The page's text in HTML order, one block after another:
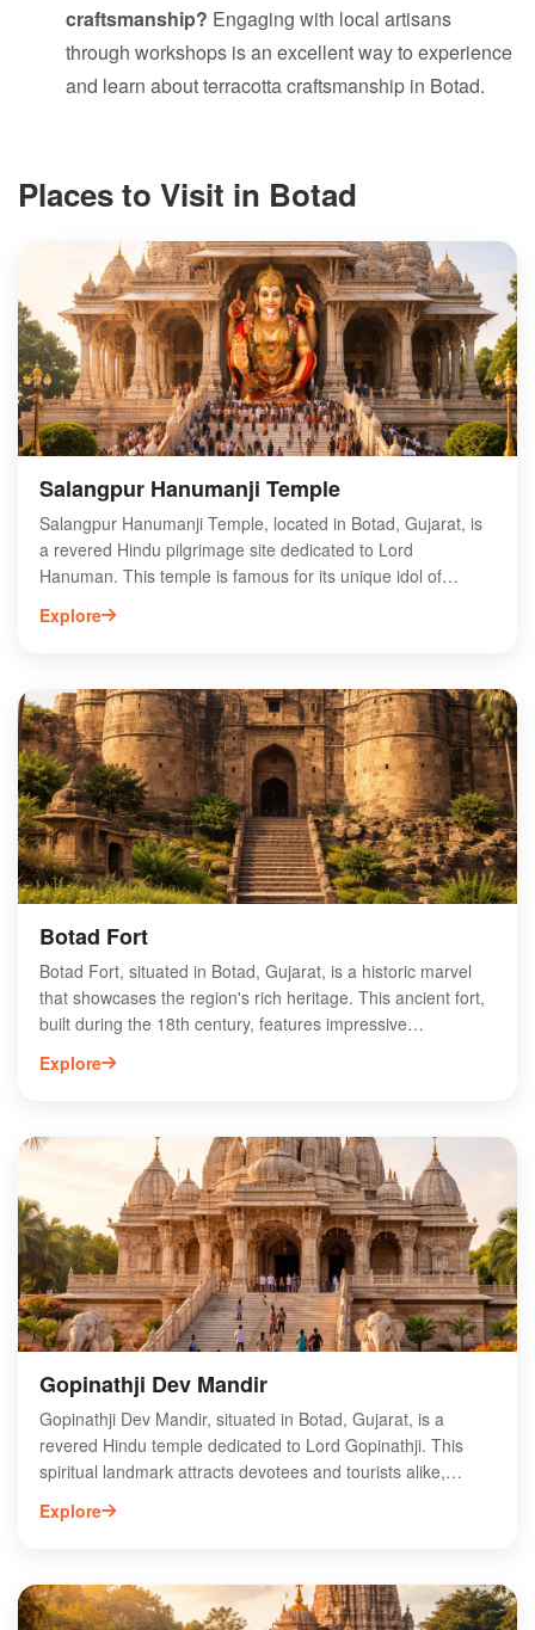
craftsmanship? Engaging with local artisans
through workshops is an excellent way to experience
and learn about terracotta craftsmanship in Botad.
Places to Visit in Botad
Salangpur Hanumanji Temple
Salangpur Hanumanji Temple, located in Botad, Gujarat, is
a revered Hindu pilgrimage site dedicated to Lord
Hanuman. This temple is famous for its unique idol of
Hanuman, which is adorned with vibrant decorations and
attracts devotees from all over India. Visitors can experience
known for its charitable activities and community services,
enhancing its spiritual significance. With its rich cultural
heritage and stunning architecture, Salangpur Hanumanji
Temple offers a profound spiritual experience for all who
visit.
Explore
Botad Fort
Botad Fort, situated in Botad, Gujarat, is a historic marvel
that showcases the region's rich heritage. This ancient fort,
built during the 18th century, features impressive
architecture and stunning views of the surrounding
landscape. Visitors can explore its intricate carvings and
adventure seekers alike. Surrounded by lush greenery,
Botad Fort offers a serene escape from urban life, making it
an ideal spot for photography and exploration. Discover the
charm of Botad Fort and immerse yourself in Gujarat's
vibrant history.
Explore
Gopinathji Dev Mandir
Gopinathji Dev Mandir, situated in Botad, Gujarat, is a
revered Hindu temple dedicated to Lord Gopinathji. This
spiritual landmark attracts devotees and tourists alike,
offering a serene environment for worship and reflection.
The temple's intricate architecture and vibrant festivals
Gopinathji, making it a must-visit destination for those
Explore